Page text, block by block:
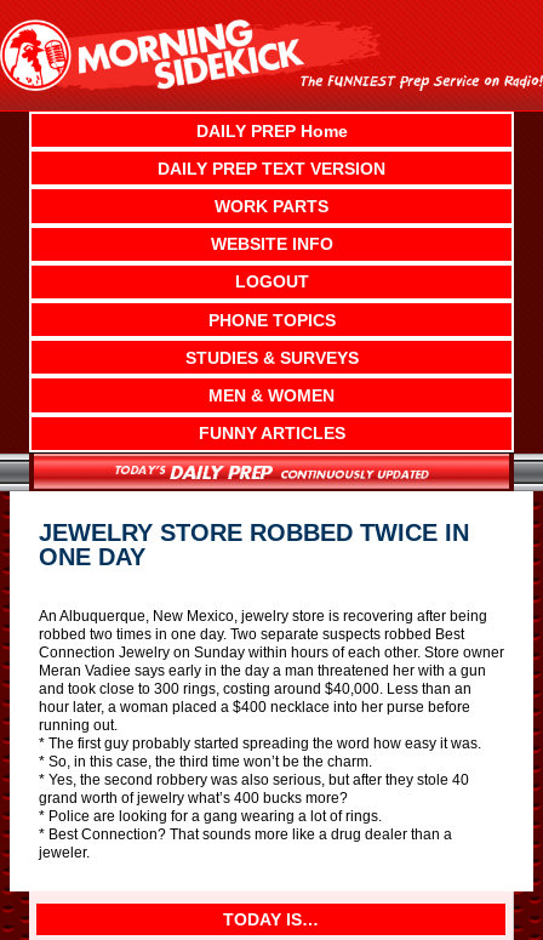
content
DAILY PREP Home
DAILY PREP TEXT VERSION
WORK PARTS
WEBSITE INFO
LOGOUT
PHONE TOPICS
STUDIES & SURVEYS
MEN & WOMEN
FUNNY ARTICLES
JEWELRY STORE ROBBED TWICE IN
ONE DAY
An Albuquerque, New Mexico, jewelry store is recovering after being
robbed two times in one day. Two separate suspects robbed Best
Connection Jewelry on Sunday within hours of each other. Store owner
Meran Vadiee says early in the day a man threatened her with a gun
and took close to 300 rings, costing around $40,000. Less than an
hour later, a woman placed a $400 necklace into her purse before
running out.
* The first guy probably started spreading the word how easy it was.
* So, in this case, the third time won’t be the charm.
* Yes, the second robbery was also serious, but after they stole 40
grand worth of jewelry what’s 400 bucks more?
* Police are looking for a gang wearing a lot of rings.
* Best Connection? That sounds more like a drug dealer than a
jeweler.
TODAY IS…